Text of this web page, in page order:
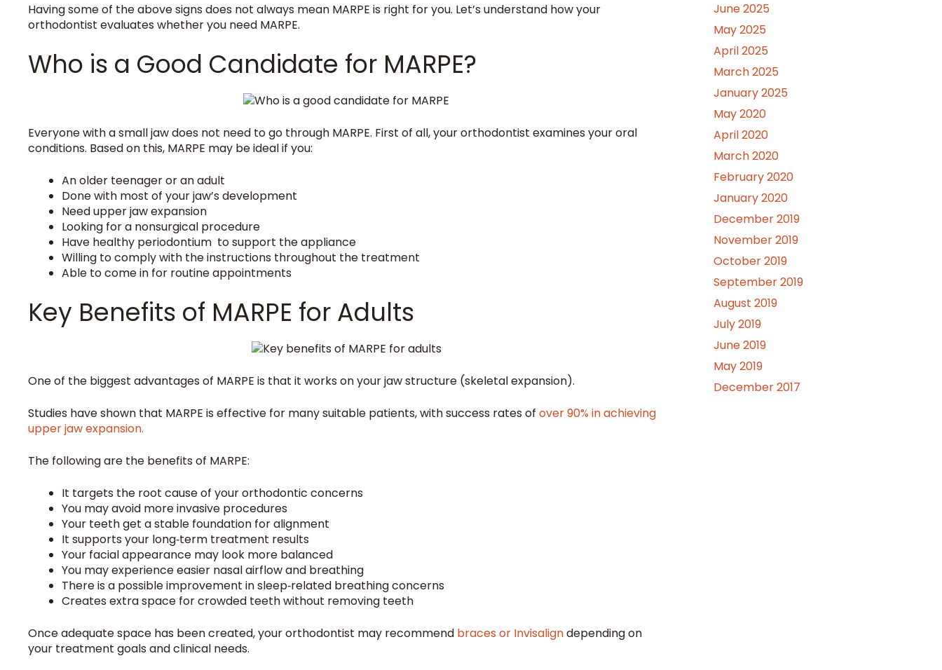
Having some of the above signs does not always mean MARPE is right for you. Let’s understand how your
orthodontist evaluates whether you need MARPE.
Who is a Good Candidate for MARPE?
Everyone with a small jaw does not need to go through MARPE. First of all, your orthodontist examines your oral
conditions. Based on this, MARPE may be ideal if you:
An older teenager or an adult
Done with most of your jaw’s development
Need upper jaw expansion
Looking for a nonsurgical procedure
Have healthy periodontium to support the appliance
Willing to comply with the instructions throughout the treatment
Able to come in for routine appointments
Key Benefits of MARPE for Adults
One of the biggest advantages of MARPE is that it works on your jaw structure (skeletal expansion).
Studies have shown that MARPE is effective for many suitable patients, with success rates of over 90% in achieving
upper jaw expansion.
The following are the benefits of MARPE:
It targets the root cause of your orthodontic concerns
You may avoid more invasive procedures
Your teeth get a stable foundation for alignment
It supports your long‑term treatment results
Your facial appearance may look more balanced
You may experience easier nasal airflow and breathing
There is a possible improvement in sleep‑related breathing concerns
Creates extra space for crowded teeth without removing teeth
Once adequate space has been created, your orthodontist may recommend braces or Invisaligndepending on
your treatment goals and clinical needs.
June 2025
May 2025
April 2025
March 2025
January 2025
May 2020
April 2020
March 2020
February 2020
January 2020
December 2019
November 2019
October 2019
September 2019
August 2019
July 2019
June 2019
May 2019
December 2017